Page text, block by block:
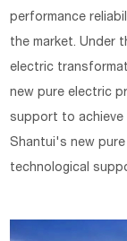
performance
the market. Under
electric
new pure electric
support to achieve
Shantui's new
technological